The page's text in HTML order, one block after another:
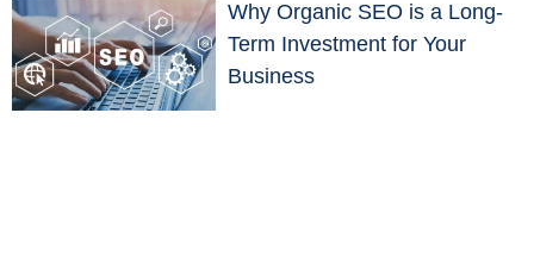
Why Organic SEO is a Long-
Term Investment for Your
Business